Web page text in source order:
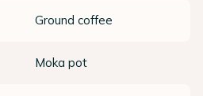
Ground coffee
Moka pot